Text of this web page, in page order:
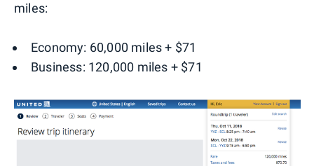
miles:
Economy: 60,000 miles + $71
Business: 120,000 miles + $71